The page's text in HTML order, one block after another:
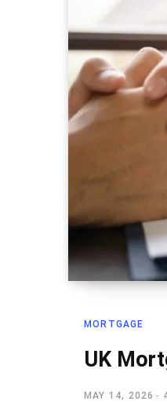
MORTGAGE
UK
MAY 14, 2026